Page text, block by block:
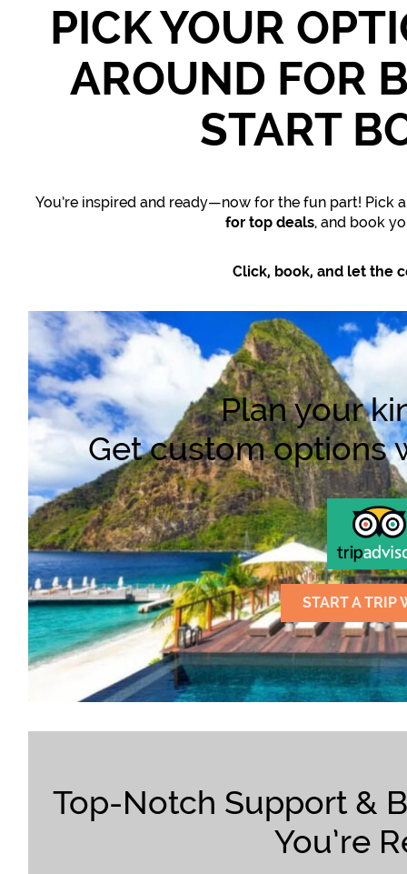
PICK YOUR
AROUND FOR
START
You’re inspired and ready—now for the fun part! Pick
for top deals, and book
Click, book, and let the
Plan your
Get custom options
START A TRIP
Top-Notch Support &
You’re